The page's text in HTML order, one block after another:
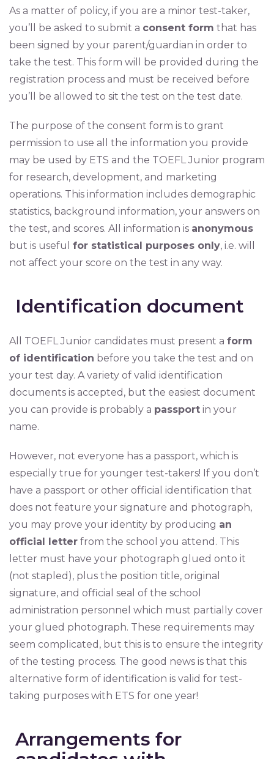
As a matter of policy, if you are a minor test-taker,
you’ll be asked to submit a consent form that has
been signed by your parent/guardian in order to
take the test. This form will be provided during the
registration process and must be received before
you’ll be allowed to sit the test on the test date.
The purpose of the consent form is to grant
permission to use all the information you provide
may be used by ETS and the TOEFL Junior program
for research, development, and marketing
operations. This information includes demographic
statistics, background information, your answers on
the test, and scores. All information is anonymous
but is useful for statistical purposes only, i.e. will
not affect your score on the test in any way.
Identification document
All TOEFL Junior candidates must present a form
of identification before you take the test and on
your test day. A variety of valid identification
documents is accepted, but the easiest document
you can provide is probably a passport in your
name.
However, not everyone has a passport, which is
especially true for younger test-takers! If you don’t
have a passport or other official identification that
does not feature your signature and photograph,
you may prove your identity by producing an
official letter from the school you attend. This
letter must have your photograph glued onto it
(not stapled), plus the position title, original
signature, and official seal of the school
administration personnel which must partially cover
your glued photograph. These requirements may
seem complicated, but this is to ensure the integrity
of the testing process. The good news is that this
alternative form of identification is valid for test-
taking purposes with ETS for one year!
Arrangements for